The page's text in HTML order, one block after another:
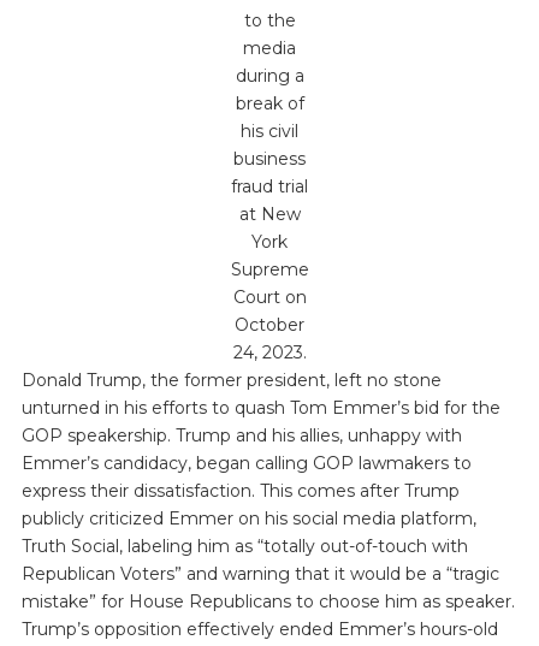
to the
media
during a
break of
his civil
business
fraud trial
at New
York
Supreme
Court on
October
24, 2023.
Donald Trump, the former president, left no stone
unturned in his efforts to quash Tom Emmer’s bid for the
GOP speakership. Trump and his allies, unhappy with
Emmer’s candidacy, began calling GOP lawmakers to
express their dissatisfaction. This comes after Trump
publicly criticized Emmer on his social media platform,
Truth Social, labeling him as “totally out-of-touch with
Republican Voters” and warning that it would be a “tragic
mistake” for House Republicans to choose him as speaker.
Trump’s opposition effectively ended Emmer’s hours-old